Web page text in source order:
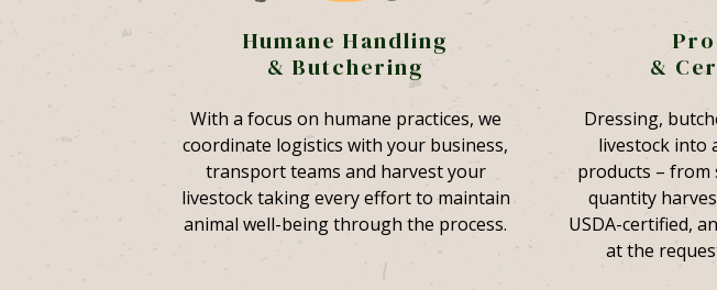
Humane Handling
& Butchering
With a focus on humane practices, we
coordinate logistics with your business,
transport teams and harvest your
livestock taking every effort to maintain
animal well-being through the process.
&
Dressing,
livestock into
products – from
quantity
USDA-certified,
at the